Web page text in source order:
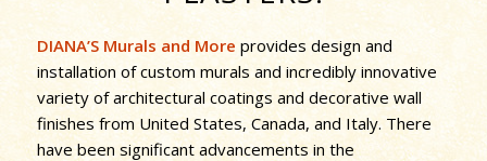
DIANA’S Murals and More provides design and
installation of custom murals and incredibly innovative
variety of architectural coatings and decorative wall
finishes from United States, Canada, and Italy. There
have been significant advancements in the